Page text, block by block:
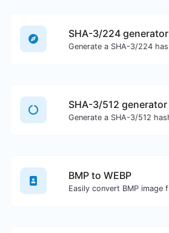
SHA-3/224 generator
SHA-3/512 generator
BMP to WEBP